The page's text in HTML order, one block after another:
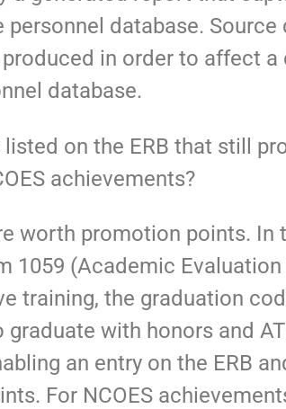
database. Source
in order to affect a
database.
on the ERB that still
achievements?
worth promotion points. In
1059 (Academic
training, the graduation
with honors and
an entry on the ERB
For NCOES